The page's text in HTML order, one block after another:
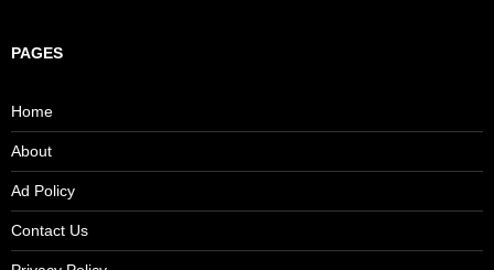
PAGES
Home
About
Ad Policy
Contact Us